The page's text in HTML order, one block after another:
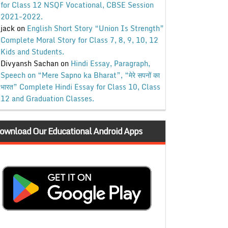
for Class 12 NSQF Vocational, CBSE Session
2021-2022.
jackon English Short Story “Union Is Strength”
Complete Moral Story for Class 7, 8, 9, 10, 12
Kids and Students.
Divyansh Sachanon Hindi Essay, Paragraph,
Speech on “Mere Sapno ka Bharat”, “मेरे सपनों का
भारत” Complete Hindi Essay for Class 10, Class
12 and Graduation Classes.
Our Educational Android Apps